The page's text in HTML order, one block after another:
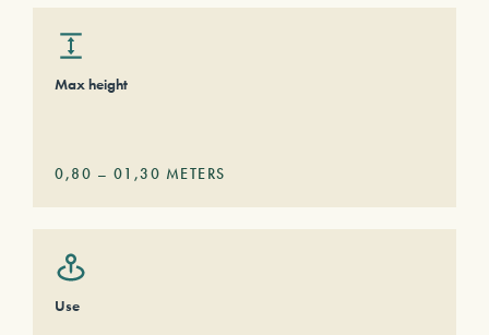
Max height
0,80 – 01,30 METERS
Use